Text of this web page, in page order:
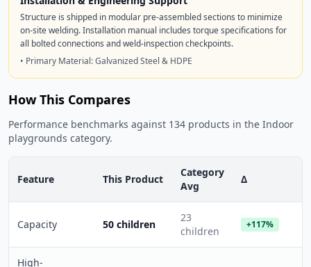
Structure is shipped in modular pre-assembled sections to minimize
on-site welding. Installation manual includes torque specifications for
all bolted connections and weld-inspection checkpoints.
• Primary Material: Galvanized Steel & HDPE
How This Compares
Performance benchmarks against 134 products in the Indoor
playgrounds category.
Feature This Product
Category
Avg
Δ
Capacity 50 children
23
children
+117%
High-